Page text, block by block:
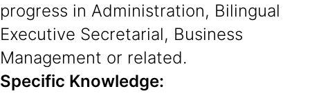
progress in Administration, Bilingual
Executive Secretarial, Business
Management or related.
Specific Knowledge: